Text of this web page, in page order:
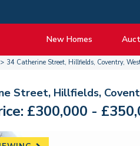
New Homes
View listings
Current Sites
Coming Soon
Guide
34 Catherine Street, Hillfields, Coventry,
Street, Hillfields,
£300,000 -